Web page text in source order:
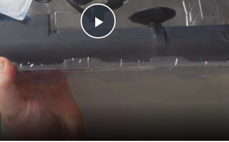
Play
Video